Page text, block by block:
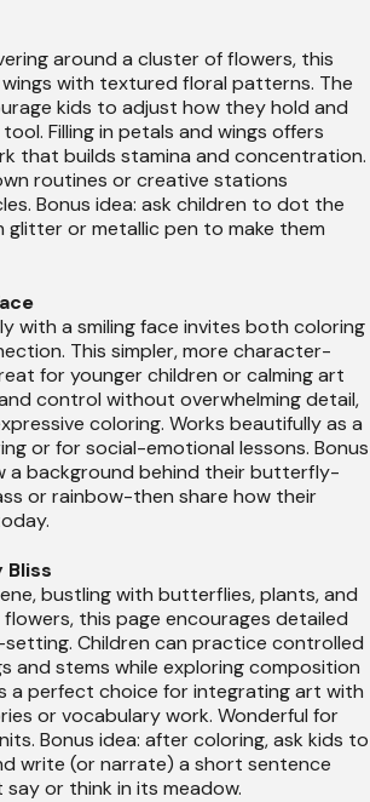
around a cluster of flowers, this
with textured floral patterns. The
kids to adjust how they hold and
Filling in petals and wings offers
that builds stamina and concentration.
routines or creative stations
Bonus idea: ask children to dot the
or metallic pen to make them
with a smiling face invites both coloring
This simpler, more character-
for younger children or calming art
control without overwhelming detail,
coloring. Works beautifully as a
or for social-emotional lessons. Bonus
a background behind their butterfly-
or rainbow-then share how their
bustling with butterflies, plants, and
this page encourages detailed
Children can practice controlled
and stems while exploring composition
a perfect choice for integrating art with
or vocabulary work. Wonderful for
Bonus idea: after coloring, ask kids to
write (or narrate) a short sentence
or think in its meadow.